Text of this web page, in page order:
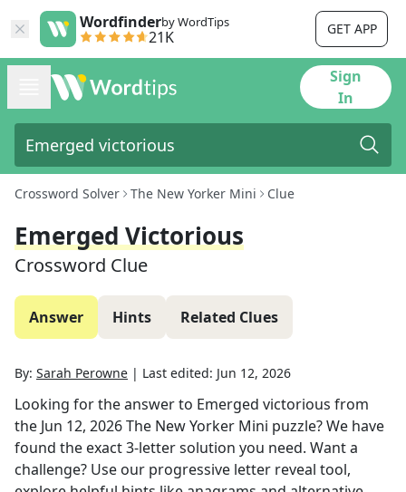
Wordfinderby WordTips
21K GET APP
Sign
In
Crossword Solver The New Yorker Mini Clue
Emerged Victorious
Crossword Clue
Answer Hints Related Clues
By: Sarah Perowne | Last edited: Jun 12, 2026
Looking for the answer to Emerged victorious from
the Jun 12, 2026The New Yorker Mini puzzle? We have
found the exact3-letter solution you need. Want a
challenge? Use our progressive letter reveal tool,